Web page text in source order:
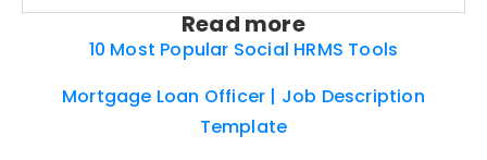
Read more
10 Most Popular Social HRMS Tools
Mortgage Loan Officer | Job Description
Template